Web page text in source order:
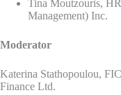
Tina Moutzouris,
Management) Inc.
Moderator
Katerina Stathopoulou,
Finance Ltd.